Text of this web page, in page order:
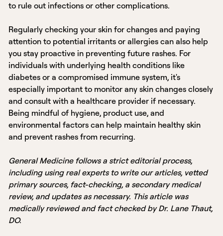
to rule out infections or other complications.
Regularly checking your skin for changes and paying
attention to potential irritants or allergies can also help
you stay proactive in preventing future rashes. For
individuals with underlying health conditions like
diabetes or a compromised immune system, it's
especially important to monitor any skin changes closely
and consult with a healthcare provider if necessary.
Being mindful of hygiene, product use, and
environmental factors can help maintain healthy skin
and prevent rashes from recurring.
General Medicine follows a strict editorial process,
including using real experts to write our articles, vetted
primary sources, fact-checking, a secondary medical
review, and updates as necessary. This article was
medically reviewed and fact checked by Dr. Lane Thaut,
DO.